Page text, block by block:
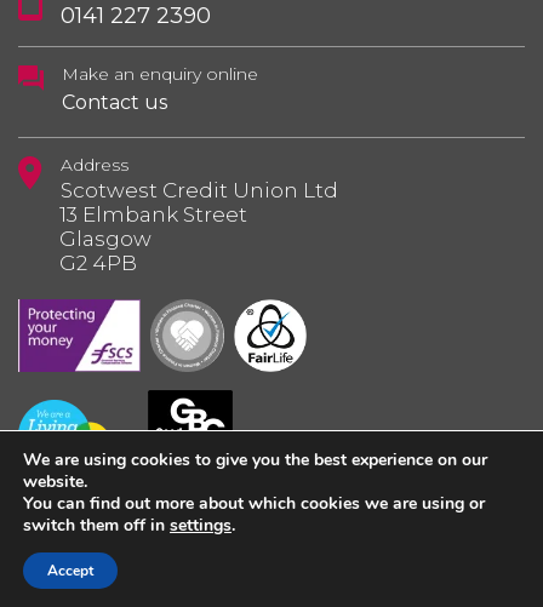
0141 227 2390
Make an enquiry online
Contact us
Address
Scotwest Credit Union Ltd
13 Elmbank Street
Glasgow
G2 4PB
We are using cookies to give you the best experience on our
website.
You can find out more about which cookies we are using or
switch them off in settings.
Accept